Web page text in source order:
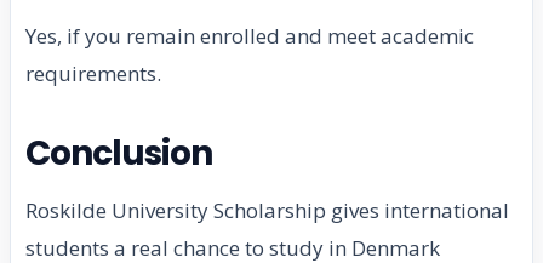
Yes, if you remain enrolled and meet academic
requirements.
Conclusion
Roskilde University Scholarship gives international
students a real chance to study in Denmark